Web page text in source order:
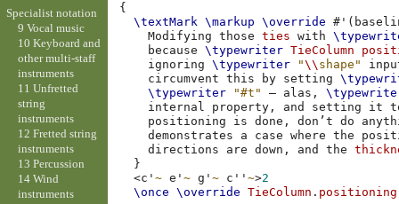
{
\textMark \markup \override # ' (
Modifying
those ties with
because
\typewriter TieColumn
ignoring
\typewriter "\\ shape"
circumvent
this by setting
\typewriter
"#t" – alas ,
internal
property , and setting it
positioning
is done , don’t do
demonstrates
a case where the
directions
are down , and the
}
<c'~ e'~ g'~ c''~>2
\once
\override TieColumn .
Specialist notation
9 Vocal music
10 Keyboard and
other multi-staff
instruments
11 Unfretted
string
instruments
12 Fretted string
instruments
13 Percussion
14 Wind
instruments